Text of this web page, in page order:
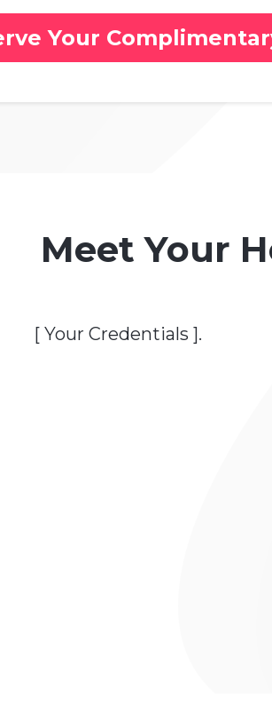
Your
Meet Your
[ Your Credentials ].